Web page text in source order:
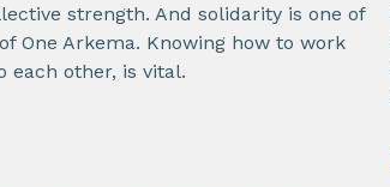
strength. And solidarity is one of
One Arkema. Knowing how to work
each other, is vital.